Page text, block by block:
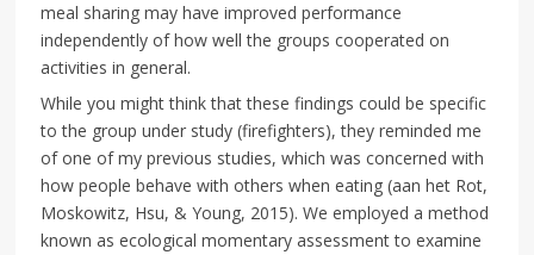
meal sharing may have improved performance
independently of how well the groups cooperated on
activities in general.
While you might think that these findings could be specific
to the group under study (firefighters), they reminded me
of one of my previous studies, which was concerned with
how people behave with others when eating (aan het Rot,
Moskowitz, Hsu, & Young, 2015). We employed a method
known as ecological momentary assessment to examine